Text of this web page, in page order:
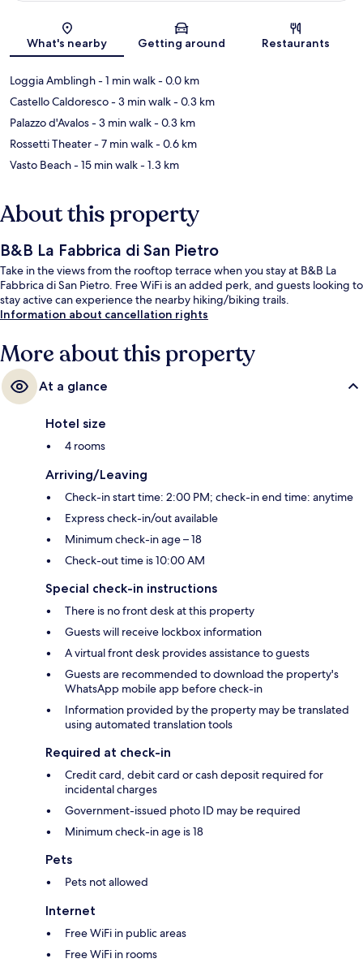
Map
What's nearby Getting around Restaurants
Loggia Amblingh- 1 min walk- 0.0 km
Castello Caldoresco- 3 min walk- 0.3 km
Palazzo d'Avalos- 3 min walk- 0.3 km
Rossetti Theater- 7 min walk- 0.6 km
Vasto Beach- 15 min walk- 1.3 km
About this property
B&B La Fabbrica di San Pietro
Take in the views from the rooftop terrace when you stay at B&B La
Fabbrica di San Pietro. Free WiFi is an added perk, and guests looking to
stay active can experience the nearby hiking/biking trails.
Information about cancellation rights
More about this property
At a glance
Hotel size
4 rooms
Arriving/Leaving
Check-in start time: 2:00 PM; check-in end time: anytime
Express check-in/out available
Minimum check-in age – 18
Check-out time is 10:00 AM
Special check-in instructions
There is no front desk at this property
Guests will receive lockbox information
A virtual front desk provides assistance to guests
Guests are recommended to download the property's
WhatsApp mobile app before check-in
Information provided by the property may be translated
using automated translation tools
Required at check-in
Credit card, debit card or cash deposit required for
incidental charges
Government-issued photo ID may be required
Minimum check-in age is 18
Pets
Pets not allowed
Internet
Free WiFi in public areas
Free WiFi in rooms